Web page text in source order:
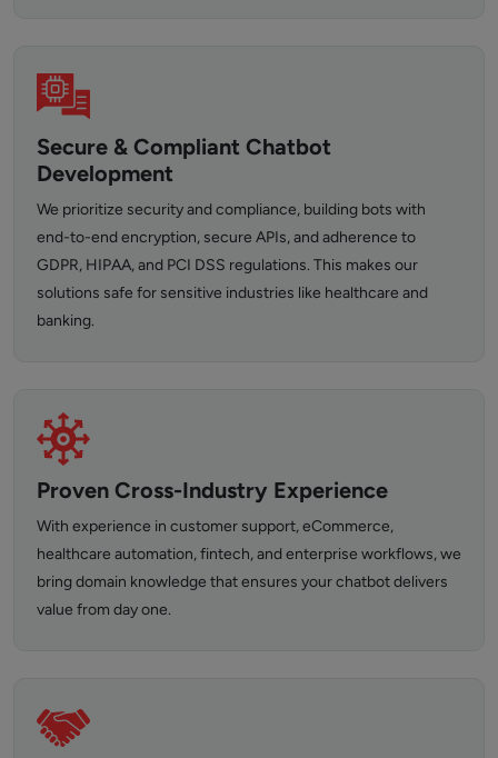
Secure & Compliant Chatbot
Development
We prioritize security and compliance, building bots with
end-to-end encryption, secure APIs, and adherence to
GDPR, HIPAA, and PCI DSS regulations. This makes our
solutions safe for sensitive industries like healthcare and
banking.
Proven Cross-Industry Experience
With experience in customer support, eCommerce,
healthcare automation, fintech, and enterprise workflows, we
bring domain knowledge that ensures your chatbot delivers
value from day one.